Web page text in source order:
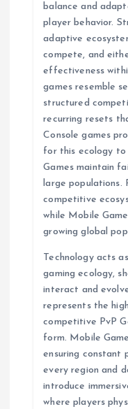
balance and
player behavior.
adaptive
compete, and
effectiveness
games resemble
structured
recurring resets
Console games
for this ecology to
Games maintain
large populations.
competitive
while Mobile
growing global
Technology acts
gaming ecology,
interact and
represents the
competitive PvP
form. Mobile
ensuring constant
every region and
introduce
where players